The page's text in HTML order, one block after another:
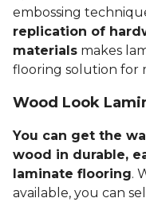
embossing
replication of
materials makes
flooring solution for
Wood Look
You can get the
wood in durable,
laminate flooring.
available, you can